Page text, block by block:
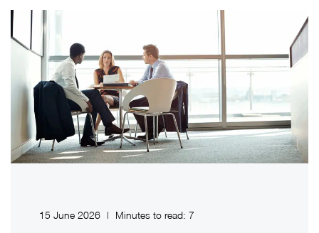
15 June 2026 | Minutes to read: 7